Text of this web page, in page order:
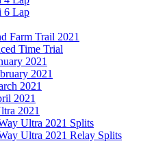
6 Lap
Farm Trail 2021
Time Trial
2021
2021
2021
2021
2021
Ultra 2021 Splits
Ultra 2021 Relay Splits